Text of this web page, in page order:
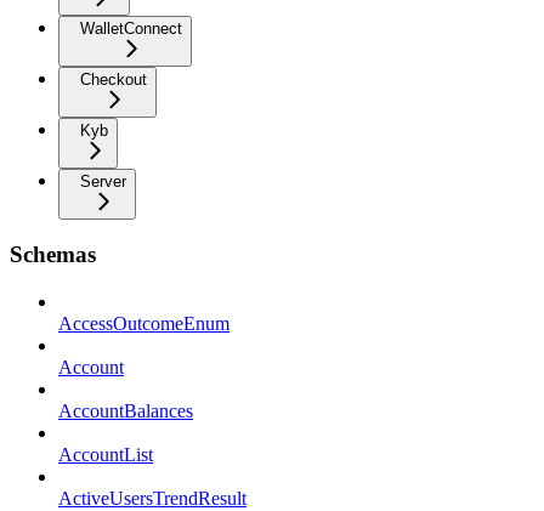
WalletConnect
Checkout
Kyb
Server
Schemas
AccessOutcomeEnum
Account
AccountBalances
AccountList
ActiveUsersTrendResult